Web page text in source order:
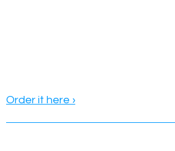
Order it here ›